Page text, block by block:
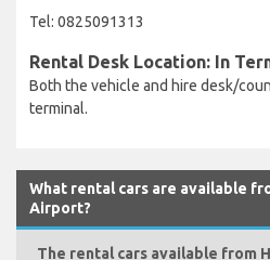
Tel: 0825091313
Rental Desk Location: In
Both the vehicle and hire desk/
terminal.
What rental cars are available
Airport?
The rental cars available from